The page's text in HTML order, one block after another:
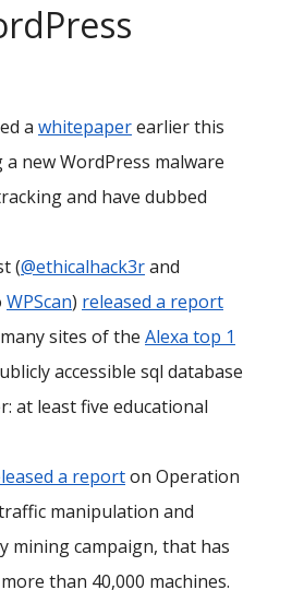
a whitepaperearlier this
new WordPress malware
and have dubbed
(@ethicalhack3rand
WPScan) released a report
sites of the Alexa top 1
accessible sql database
at least five educational
a reporton Operation
manipulation and
mining campaign, that has
than 40,000 machines.